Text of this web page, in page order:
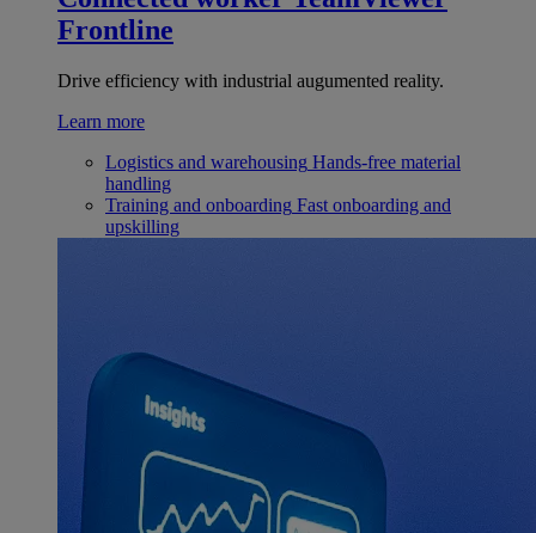
Frontline
Drive efficiency with industrial augumented reality.
Learn more
Logistics and warehousing Hands-free material
handling
Training and onboarding Fast onboarding and
upskilling